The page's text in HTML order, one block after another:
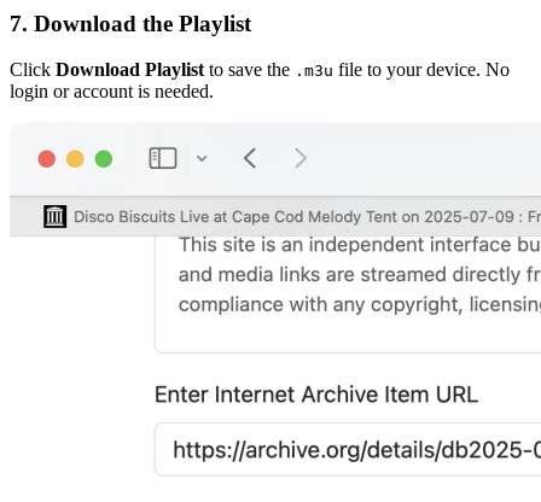
7. Download the Playlist
Click Download Playlist to save the .m3u file to your device. No
login or account is needed.